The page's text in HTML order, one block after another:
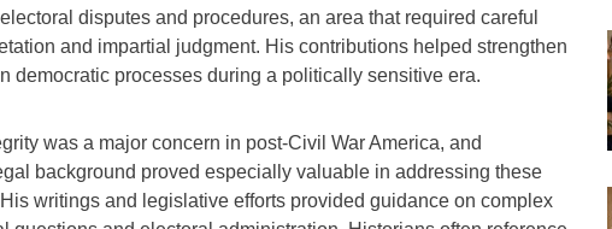
disputes and procedures, an area that required careful
and impartial judgment. His contributions helped strengthen
democratic processes during a politically sensitive era.
was a major concern in post-Civil War America, and
background proved especially valuable in addressing these
writings and legislative efforts provided guidance on complex